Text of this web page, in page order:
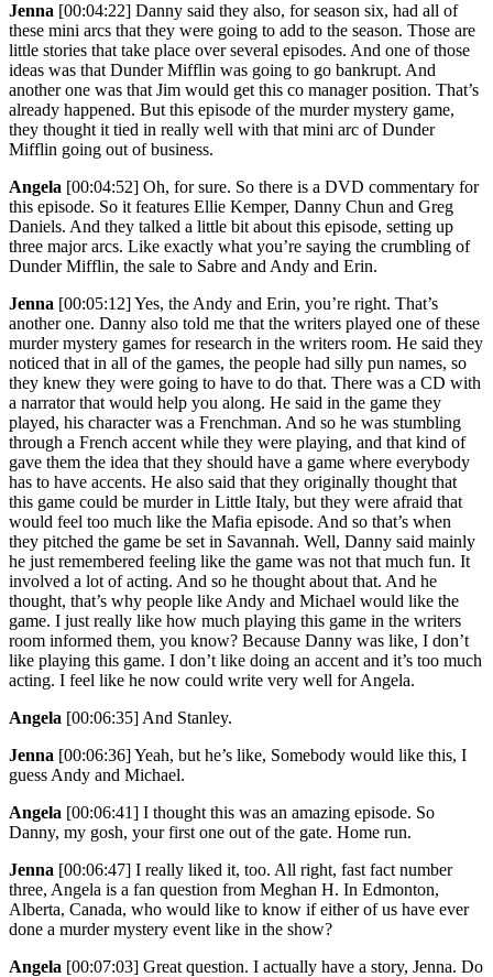
Jenna [00:04:22] Danny said they also, for season six, had all of
these mini arcs that they were going to add to the season. Those are
little stories that take place over several episodes. And one of those
ideas was that Dunder Mifflin was going to go bankrupt. And
another one was that Jim would get this co manager position. That’s
already happened. But this episode of the murder mystery game,
they thought it tied in really well with that mini arc of Dunder
Mifflin going out of business.
Angela [00:04:52] Oh, for sure. So there is a DVD commentary for
this episode. So it features Ellie Kemper, Danny Chun and Greg
Daniels. And they talked a little bit about this episode, setting up
three major arcs. Like exactly what you’re saying the crumbling of
Dunder Mifflin, the sale to Sabre and Andy and Erin.
Jenna [00:05:12]Yes, the Andy and Erin, you’re right. That’s
another one. Danny also told me that the writers played one of these
murder mystery games for research in the writers room. He said they
noticed that in all of the games, the people had silly pun names, so
they knew they were going to have to do that. There was a CD with
a narrator that would help you along. He said in the game they
played, his character was a Frenchman. And so he was stumbling
through a French accent while they were playing, and that kind of
gave them the idea that they should have a game where everybody
has to have accents. He also said that they originally thought that
this game could be murder in Little Italy, but they were afraid that
would feel too much like the Mafia episode. And so that’s when
they pitched the game be set in Savannah. Well, Danny said mainly
he just remembered feeling like the game was not that much fun. It
involved a lot of acting. And so he thought about that. And he
thought, that’s why people like Andy and Michael would like the
game. I just really like how much playing this game in the writers
room informed them, you know? Because Danny was like, I don’t
like playing this game. I don’t like doing an accent and it’s too much
acting. I feel like he now could write very well for Angela.
Angela [00:06:35] And Stanley.
Jenna [00:06:36]Yeah, but he’s like, Somebody would like this, I
guess Andy and Michael.
Angela [00:06:41] I thought this was an amazing episode. So
Danny, my gosh, your first one out of the gate. Home run.
Jenna [00:06:47] I really liked it, too. All right, fast fact number
three, Angela is a fan question from Meghan H. In Edmonton,
Alberta, Canada, who would like to know if either of us have ever
done a murder mystery event like in the show?
Angela [00:07:03] Great question. I actually have a story, Jenna. Do